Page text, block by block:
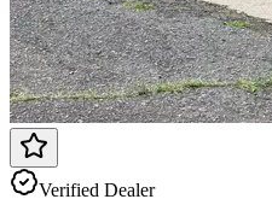
Verified Dealer